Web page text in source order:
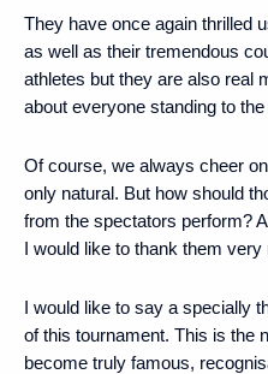
They have once again thrilled
as well as their tremendous
athletes but they are also real
about everyone standing to
Of course, we always cheer
only natural. But how should
from the spectators perform?
I would like to thank them
I would like to say a specially
of this tournament. This is the
become truly famous,